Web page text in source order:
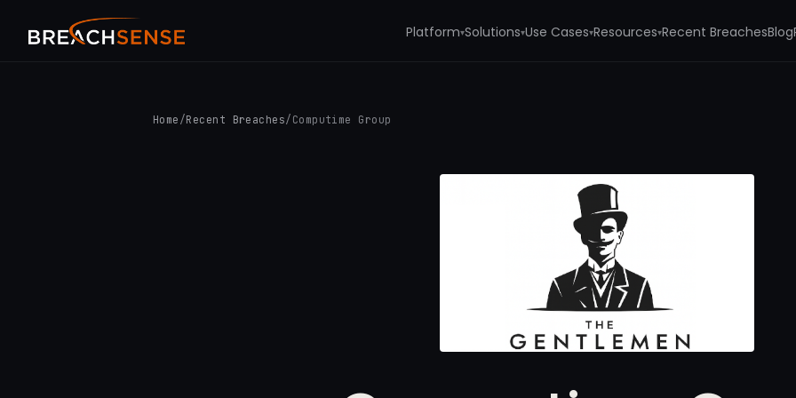
Platform▾Solutions▾Use Cases▾Resources▾Recent BreachesBlog
Home /Recent Breaches/ Computime Group